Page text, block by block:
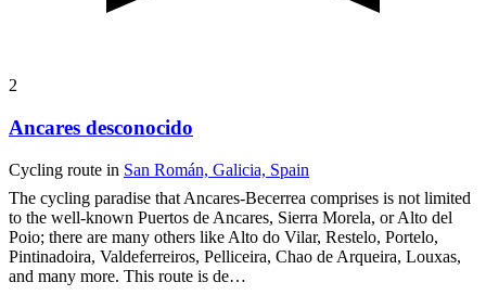
2
Ancares desconocido
Cycling route in San Román, Galicia, Spain
The cycling paradise that Ancares-Becerrea comprises is not limited
to the well-known Puertos de Ancares, Sierra Morela, or Alto del
Poio; there are many others like Alto do Vilar, Restelo, Portelo,
Pintinadoira, Valdeferreiros, Pelliceira, Chao de Arqueira, Louxas,
and many more. This route is de…